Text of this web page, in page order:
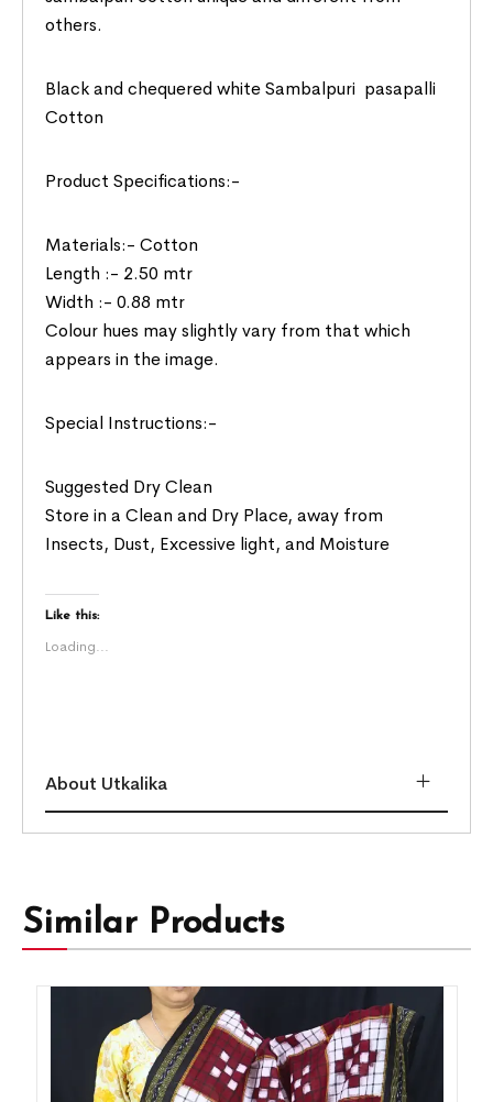
others.
Black and chequered white Sambalpuri pasapalli
Cotton
Product Specifications:-
Materials:- Cotton
Length :- 2.50 mtr
Width :- 0.88 mtr
Colour hues may slightly vary from that which
appears in the image.
Special Instructions:-
Suggested Dry Clean
Store in a Clean and Dry Place, away from
Insects, Dust, Excessive light, and Moisture
Like this:
Loading...
About Utkalika
Similar Products